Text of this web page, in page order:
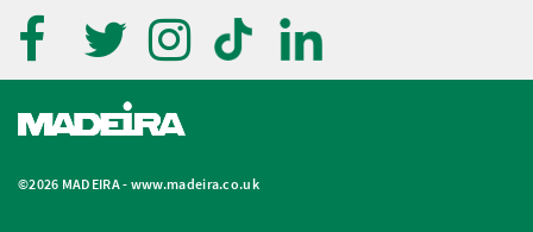
©2026 MADEIRA - www.madeira.co.uk